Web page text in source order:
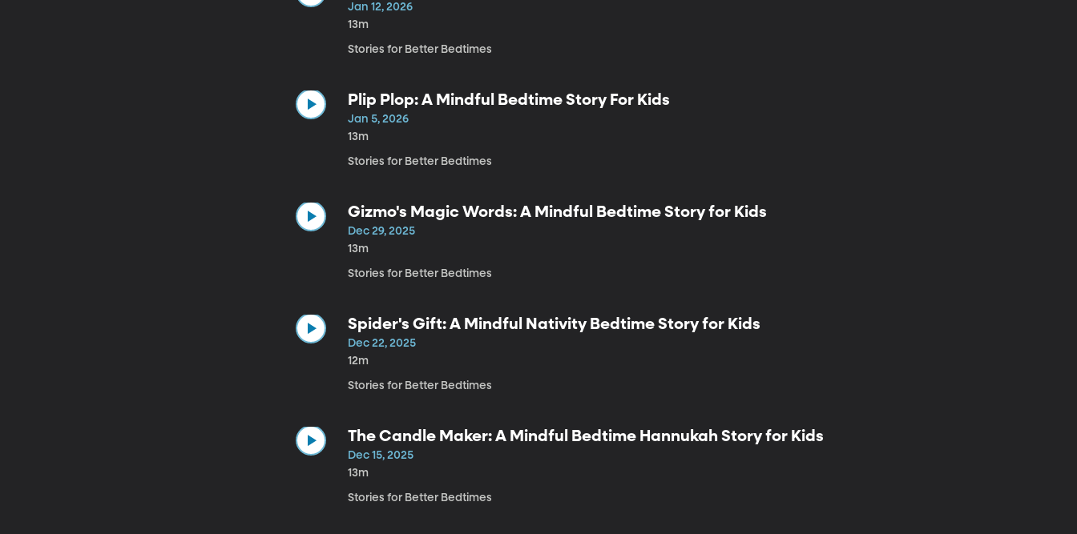
Jan 12, 2026
13m
Stories for Better Bedtimes
Plip Plop: A Mindful Bedtime Story For Kids
Jan 5, 2026
13m
Stories for Better Bedtimes
Gizmo's Magic Words: A Mindful Bedtime Story for Kids
Dec 29, 2025
13m
Stories for Better Bedtimes
Spider's Gift: A Mindful Nativity Bedtime Story for Kids
Dec 22, 2025
12m
Stories for Better Bedtimes
The Candle Maker: A Mindful Bedtime Hannukah Story for Kids
Dec 15, 2025
13m
Stories for Better Bedtimes